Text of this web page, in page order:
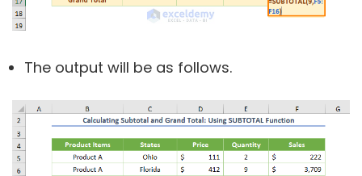
The output will be as follows.